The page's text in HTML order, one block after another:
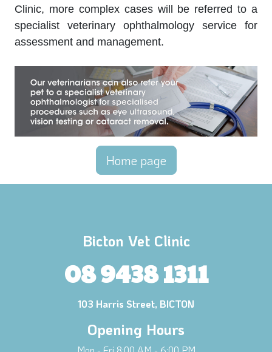
Clinic, more complex cases will be referred to a
specialist veterinary ophthalmology service for
assessment and management.
Home page
Bicton Vet Clinic
08 9438 1311
103 Harris Street, BICTON
Opening Hours